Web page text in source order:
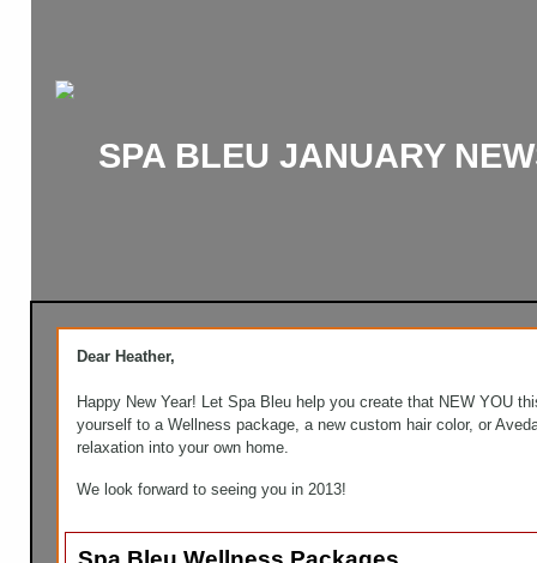
SPA BLEU JANUARY
Dear Heather,
Happy New Year! Let Spa Bleu help you create that NEW YOU
yourself to a Wellness package, a new custom hair color, or
relaxation into your own home.
We look forward to seeing you in 2013!